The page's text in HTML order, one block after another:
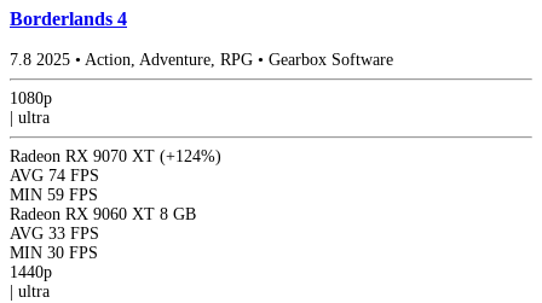
Borderlands 4
7.8 2025 • Action, Adventure, RPG • Gearbox Software
1080p
ultra
Radeon RX 9070 XT (+124%)
AVG 74 FPS
MIN 59 FPS
Radeon RX 9060 XT 8 GB
AVG 33 FPS
MIN 30 FPS
1440p
ultra